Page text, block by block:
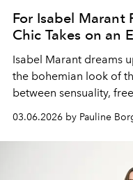
For Isabel Marant
Chic Takes on an
Isabel Marant dreams
the bohemian look of
between sensuality,
03.06.2026 by Pauline